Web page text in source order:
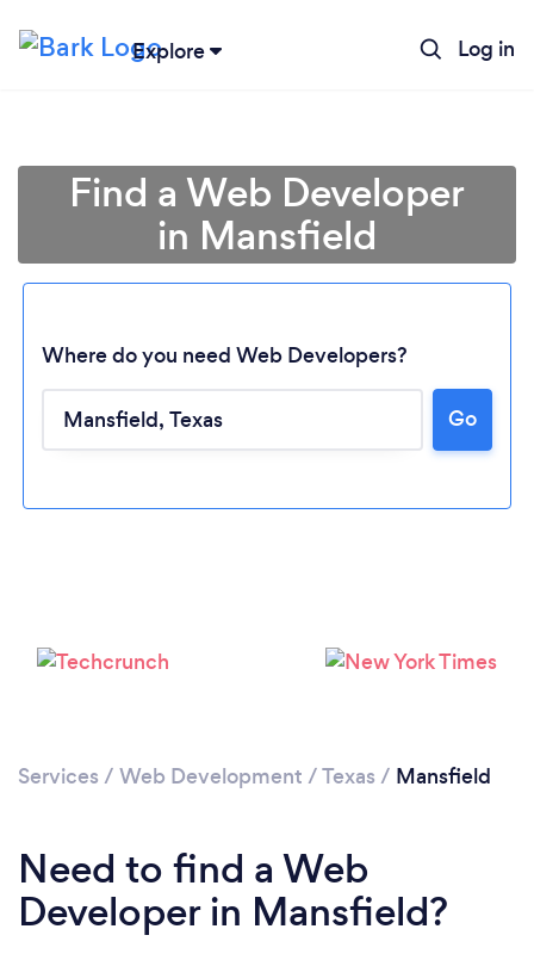
Explore Log in
Find a Web Developer
in Mansfield
Where do you need Web Developers?
Go
Services / Web Development /Texas / Mansfield
Need to find a Web
Developer in Mansfield?